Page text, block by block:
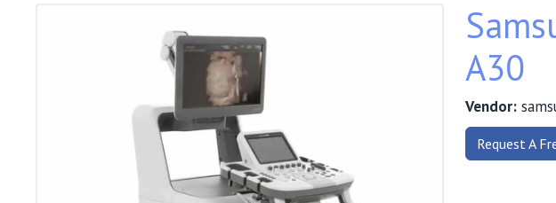
A30
Vendor:
Request A